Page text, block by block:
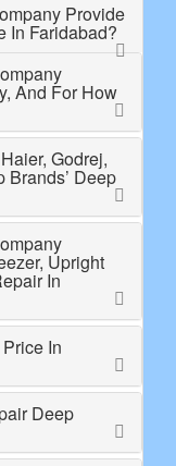
Provide
In Faridabad?
And For How
Godrej,
Brands’ Deep
Upright
In
In
Deep